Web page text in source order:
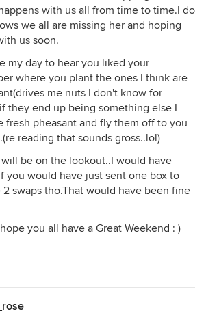
with us all from time to time.I do
we all are missing her and hoping
us soon.
my day to hear you liked your
where you plant the ones I think are
me nuts I don't know for
they end up being something else I
fresh pheasant and fly them off to you
reading that sounds gross..lol)
will be on the lookout..I would have
you would have just sent one box to
swaps tho.That would have been fine
you all have a Great Weekend : )